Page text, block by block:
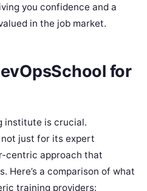
you confidence and a
in the job market.
for
institute is crucial.
just for its expert
centric approach that
Here’s a comparison of what
training providers: